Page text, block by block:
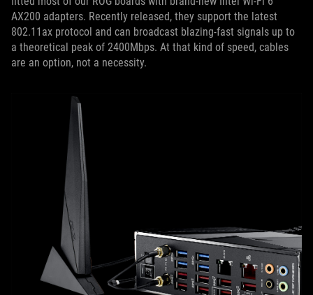
AX200 adapters. Recently released, they support the latest
802.11ax protocol and can broadcast blazing-fast signals up to
a theoretical peak of 2400Mbps. At that kind of speed, cables
are an option, not a necessity.